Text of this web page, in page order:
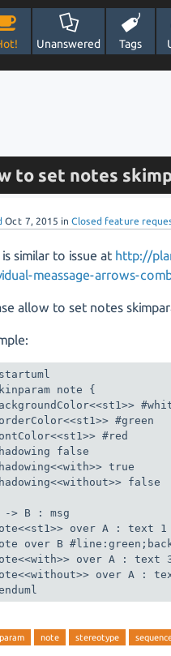
Unanswered Tags
to set notes
Oct 7, 2015 inClosed feature
is similar to issue at http://
meassage-arrows-
allow to set notes
note {
#green
#red
false
true
false
-> B : msg
over A : text 1
over B
over A : text
over A :
note stereotype